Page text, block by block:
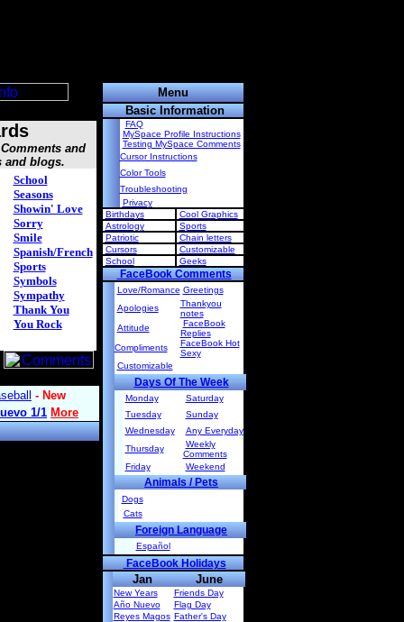
and
and blogs.
School
Seasons
Showin' Love
Sorry
Smile
Spanish/French
Sports
Symbols
Sympathy
Thank You
You Rock
Menu
Basic Information
FAQ
MySpace Profile Instructions
Testing MySpace Comments
Cursor Instructions
Color Tools
Troubleshooting
Privacy
Birthdays
Cool Graphics
Astrology
Sports
Patriotic
Chain letters
Cursors
Customizable
School
Geeks
FaceBook Comments
Love/Romance Greetings
Apologies
Thankyou
notes
Attitude
FaceBook
Replies
Compliments
FaceBook Hot
Sexy
Customizable
Days Of The Week
Monday
Saturday
Tuesday
Sunday
Wednesday
Any Everyday
Thursday
Weekly
Comments
Friday
Weekend
Animals / Pets
Dogs
Cats
Foreign Language
Español
FaceBook Holidays
Jan
New Years
Año Nuevo
Reyes Magos
June
Friends Day
Flag Day
Father's Day